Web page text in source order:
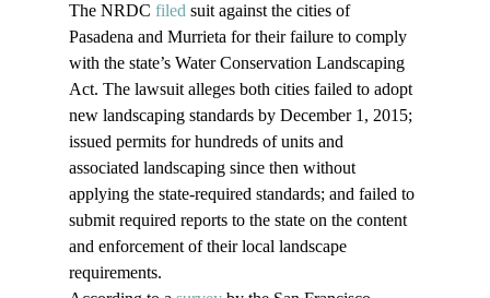
The NRDC filed suit against the cities of
Pasadena and Murrieta for their failure to comply
with the state’s Water Conservation Landscaping
Act. The lawsuit alleges both cities failed to adopt
new landscaping standards by December 1, 2015;
issued permits for hundreds of units and
associated landscaping since then without
applying the state-required standards; and failed to
submit required reports to the state on the content
and enforcement of their local landscape
requirements.